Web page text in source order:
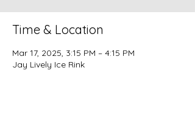
Time & Location
Mar 17, 2025, 3:15 PM – 4:15 PM
Jay Lively Ice Rink